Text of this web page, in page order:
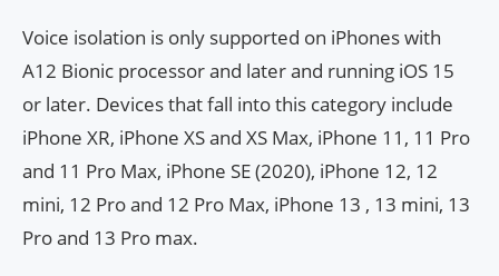
Voice isolation is only supported on iPhones with
A12 Bionic processor and later and running iOS 15
or later. Devices that fall into this category include
iPhone XR, iPhone XS and XS Max, iPhone 11, 11 Pro
and 11 Pro Max, iPhone SE (2020), iPhone 12, 12
mini, 12 Pro and 12 Pro Max, iPhone 13 , 13 mini, 13
Pro and 13 Pro max.